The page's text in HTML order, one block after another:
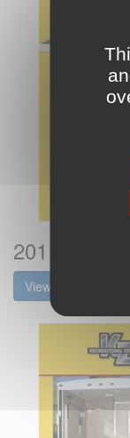
2011 KZ
View the brochure